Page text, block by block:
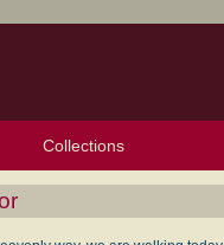
Collections